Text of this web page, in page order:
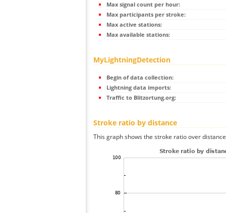
Max signal count per hour:
Max participants per stroke:
Max active stations:
Max available stations:
MyLightningDetection
Begin of data collection:
Lightning data imports:
Traffic to Blitzortung.org:
Stroke ratio by distance
This graph shows the stroke ratio over